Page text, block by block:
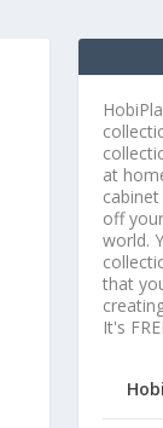
at
off
world.
that
It's